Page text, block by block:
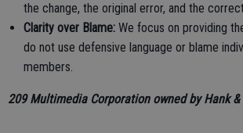
the change, the original error, and the
Clarity over Blame: We focus on providing
do not use defensive language or blame
members.
209 Multimedia Corporation owned by Hank